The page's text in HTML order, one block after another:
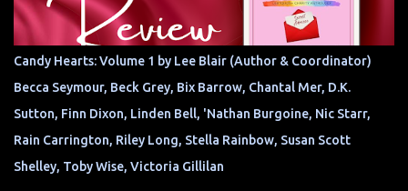
Candy Hearts: Volume 1 by Lee Blair (Author & Coordinator)
Becca Seymour, Beck Grey, Bix Barrow, Chantal Mer, D.K.
Sutton, Finn Dixon, Linden Bell, 'Nathan Burgoine, Nic Starr,
Rain Carrington, Riley Long, Stella Rainbow, Susan Scott
Shelley, Toby Wise, Victoria Gillilan